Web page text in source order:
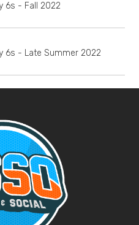
6s - Fall 2022
6s - Late Summer 2022